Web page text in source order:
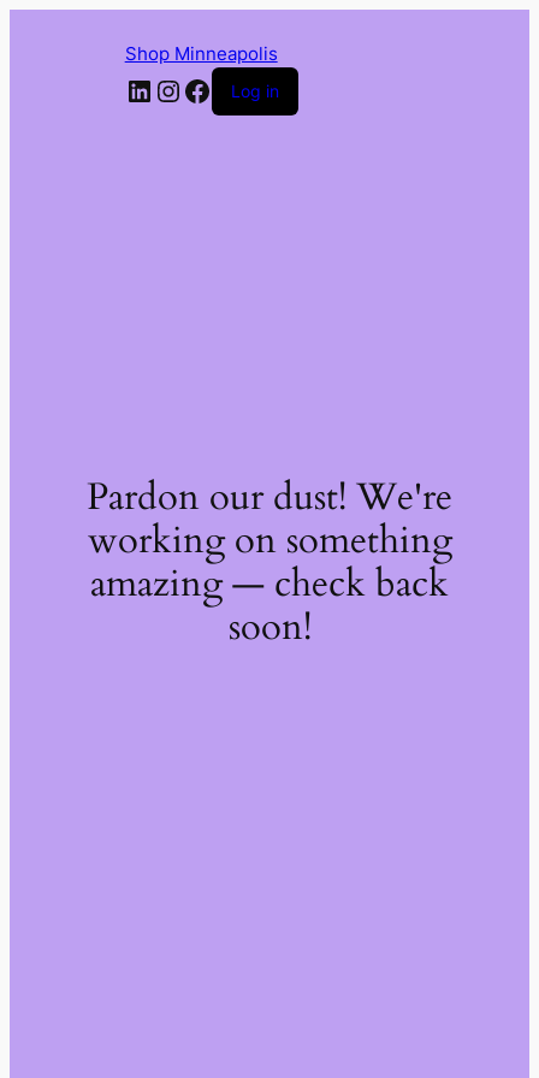
Shop Minneapolis
LinkedIn
Instagram
Facebook
Log in
Pardon our dust! We're
working on something
amazing — check back
soon!